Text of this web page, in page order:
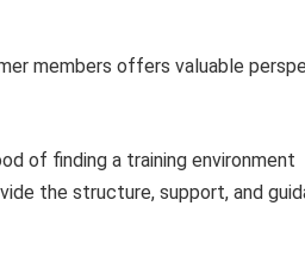
members offers valuable
of finding a training environment
the structure, support, and